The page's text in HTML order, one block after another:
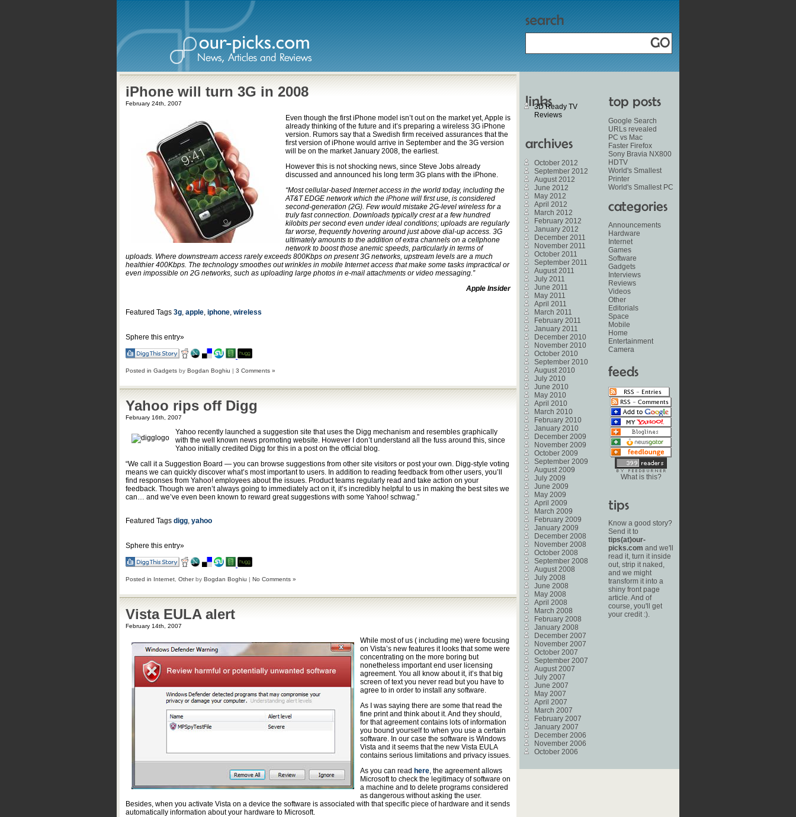
iPhone will turn 3G in 2008
February 24th, 2007
Even though the first iPhone model isn’t out on the market yet, Apple is
already thinking of the future and it’s preparing a wireless 3G iPhone
version. Rumors say that a Swedish firm received assurances that the
first version of iPhone would arrive in September and the 3G version
will be on the market January 2008, the earliest.
However this is not shocking news, since Steve Jobs already
discussed and announced his long term 3G plans with the iPhone.
“Most cellular-based Internet access in the world today, including the
AT&T EDGE network which the iPhone will first use, is considered
second-generation (2G). Few would mistake 2G-level wireless for a
truly fast connection. Downloads typically crest at a few hundred
kilobits per second even under ideal conditions; uploads are regularly
far worse, frequently hovering around just above dial-up access. 3G
ultimately amounts to the addition of extra channels on a cellphone
network to boost those anemic speeds, particularly in terms of
uploads. Where downstream access rarely exceeds 800Kbps on present 3G networks, upstream levels are a much
healthier 400Kbps. The technology smoothes out wrinkles in mobile Internet access that make some tasks impractical or
even impossible on 2G networks, such as uploading large photos in e-mail attachments or video messaging.”
Apple Insider
Featured Tags 3g, apple, iphone, wireless
Sphere this entry»
Posted in Gadgets by Bogdan Boghiu | 3 Comments »
Yahoo rips off Digg
February 16th, 2007
Yahoo recently launched a suggestion site that uses the Digg mechanism and resembles graphically
with the well known news promoting website. However I don’t understand all the fuss around this, since
Yahoo initially credited Digg for this in a post on the official blog.
“We call it a Suggestion Board — you can browse suggestions from other site visitors or post your own. Digg-style voting
means we can quickly discover what’s most important to users. In addition to reading feedback from other users, you’ll
find responses from Yahoo! employees about the issues. Product teams regularly read and take action on your
feedback. Though we aren’t always going to immediately act on it, it’s incredibly helpful to us in making the best sites we
can… and we’ve even been known to reward great suggestions with some Yahoo! schwag.”
Featured Tags digg, yahoo
Sphere this entry»
Posted in Internet Otherby Bogdan Boghiu | No Comments »
Vista EULA alert
February 14th, 2007
While most of us ( including me) were focusing
on Vista’s new features it looks that some were
concentrating on the more boring but
nonetheless important end user licensing
agreement. You all know about it, it’s that big
screen of text you never read but you have to
agree to in order to install any software.
As I was saying there are some that read the
fine print and think about it. And they should,
for that agreement contains lots of information
you bound yourself to when you use a certain
software. In our case the software is Windows
Vista and it seems that the new Vista EULA
contains serious limitations and privacy issues.
As you can read here, the agreement allows
Microsoft to check the legitimacy of software on
a machine and to delete programs considered
as dangerous without asking the user.
Besides, when you activate Vista on a device the software is associated with that specific piece of hardware and it sends
automatically information about your hardware to Microsoft.
Google Search
URLs revealed
PC vs Mac
Faster Firefox
Sony Bravia NX800
HDTV
World's Smallest
Printer
World's Smallest PC
Announcements
Hardware
Internet
Games
Software
Gadgets
Interviews
Reviews
Videos
Other
Editorials
Space
Mobile
Home
Entertainment
Camera
What is this?
Know a good story?
Send it to
tips(at)our-
picks.com and we'll
read it, turn it inside
out, strip it naked,
and we might
transform it into a
shiny front page
article. And of
course, you'll get
your credit :).
3D Ready TV
Reviews
October 2012
September 2012
August 2012
June 2012
May 2012
April 2012
March 2012
February 2012
January 2012
December 2011
November 2011
October 2011
September 2011
August 2011
July 2011
June 2011
May 2011
April 2011
March 2011
February 2011
January 2011
December 2010
November 2010
October 2010
September 2010
August 2010
July 2010
June 2010
May 2010
April 2010
March 2010
February 2010
January 2010
December 2009
November 2009
October 2009
September 2009
August 2009
July 2009
June 2009
May 2009
April 2009
March 2009
February 2009
January 2009
December 2008
November 2008
October 2008
September 2008
August 2008
July 2008
June 2008
May 2008
April 2008
March 2008
February 2008
January 2008
December 2007
November 2007
October 2007
September 2007
August 2007
July 2007
June 2007
May 2007
April 2007
March 2007
February 2007
January 2007
December 2006
November 2006
October 2006